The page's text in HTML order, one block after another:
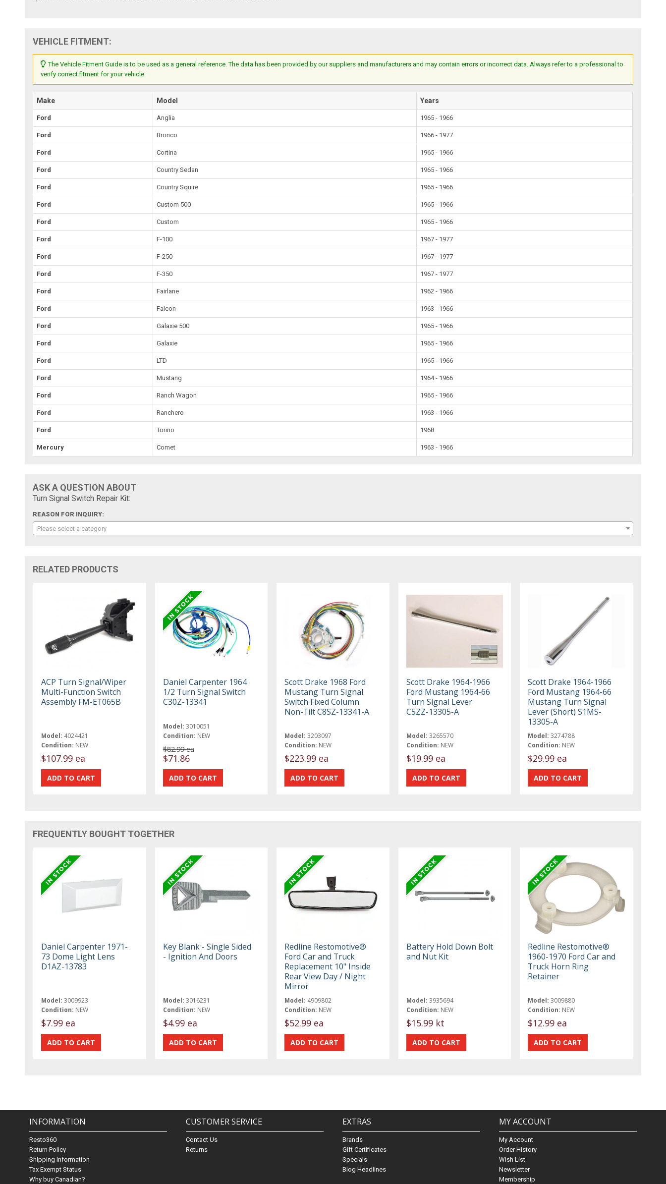
VEHICLE FITMENT:
The Vehicle Fitment Guide is to be used as a general reference. The data has been provided by our suppliers and manufacturers and may contain errors or incorrect data. Always refer to a professional to
verify correct fitment for your vehicle.
Make Model Years
Ford Anglia 1965 - 1966
Ford Bronco 1966 - 1977
Ford Cortina 1965 - 1966
Ford Country Sedan 1965 - 1966
Ford Country Squire 1965 - 1966
Ford Custom 500 1965 - 1966
Ford Custom 1965 - 1966
Ford F-100 1967 - 1977
Ford F-250 1967 - 1977
Ford F-350 1967 - 1977
Ford Fairlane 1962 - 1966
Ford Falcon 1963 - 1966
Ford Galaxie 500 1965 - 1966
Ford Galaxie 1965 - 1966
Ford LTD 1965 - 1966
Ford Mustang 1964 - 1966
Ford Ranch Wagon 1965 - 1966
Ford Ranchero 1963 - 1966
Ford Torino 1968
Mercury Comet 1963 - 1966
ASK A QUESTION ABOUT
Turn Signal Switch Repair Kit:
REASON FOR INQUIRY:
Please select a category
RELATED PRODUCTS
ACP Turn Signal/Wiper
Multi-Function Switch
Assembly FM-ET065B
Model: 4024421
Condition: NEW
$107.99 ea
Daniel Carpenter 1964
1/2 Turn Signal Switch
C30Z-13341
Model: 3010051
Condition: NEW
$82.99 ea
$71.86
Scott Drake 1968 Ford
Mustang Turn Signal
Switch Fixed Column
Non-Tilt C8SZ-13341-A
Model: 3203097
Condition: NEW
$223.99 ea
Scott Drake 1964-1966
Ford Mustang 1964-66
Turn Signal Lever
C5ZZ-13305-A
Model: 3265570
Condition: NEW
$19.99 ea
Scott Drake 1964-1966
Ford Mustang 1964-66
Mustang Turn Signal
Lever (Short) S1MS-
13305-A
Model: 3274788
Condition: NEW
$29.99 ea
FREQUENTLY BOUGHT TOGETHER
Daniel Carpenter 1971-
73 Dome Light Lens
D1AZ-13783
Model: 3009923
Condition: NEW
$7.99 ea
Key Blank - Single Sided
- Ignition And Doors
Model: 3016231
Condition: NEW
$4.99 ea
Redline Restomotive®
Ford Car and Truck
Replacement 10" Inside
Rear View Day / Night
Mirror
Model: 4909802
Condition: NEW
$52.99 ea
Battery Hold Down Bolt
and Nut Kit
Model: 3935694
Condition: NEW
$15.99 kt
Redline Restomotive®
1960-1970 Ford Car and
Truck Horn Ring
Retainer
Model: 3009880
Condition: NEW
$12.99 ea
INFORMATION
Resto360
Return Policy
Shipping Information
Tax Exempt Status
Why buy Canadian?
CUSTOMER SERVICE
Contact Us
Returns
EXTRAS
Brands
Gift Certificates
Specials
Blog Headlines
MY ACCOUNT
My Account
Order History
Wish List
Newsletter
Membership